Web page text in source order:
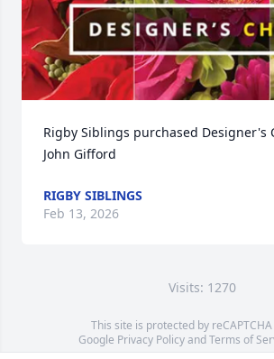
Rigby Siblings purchased Designer's
John Gifford
RIGBY SIBLINGS
Feb 13, 2026
Visits: 1270
This site is protected by
Google Privacy PolicyandTerms of